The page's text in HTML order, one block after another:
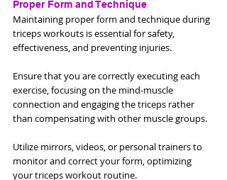
Proper Form and Technique
Maintaining proper form and technique during
triceps workouts is essential for safety,
effectiveness, and preventing injuries.
Ensure that you are correctly executing each
exercise, focusing on the mind-muscle
connection and engaging the triceps rather
than compensating with other muscle groups.
Utilize mirrors, videos, or personal trainers to
monitor and correct your form, optimizing
your triceps workout routine.